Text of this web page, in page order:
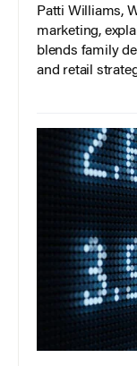
Patti Williams,
marketing,
blends family
and retail